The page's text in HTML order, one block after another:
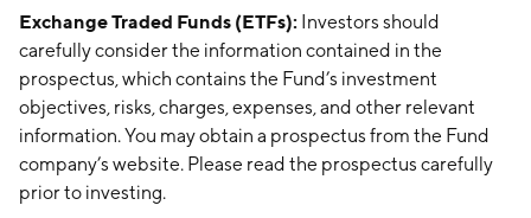
Exchange Traded Funds (ETFs): Investors should
carefully consider the information contained in the
prospectus, which contains the Fund’s investment
objectives, risks, charges, expenses, and other relevant
information. You may obtain a prospectus from the Fund
company’s website. Please read the prospectus carefully
prior to investing.